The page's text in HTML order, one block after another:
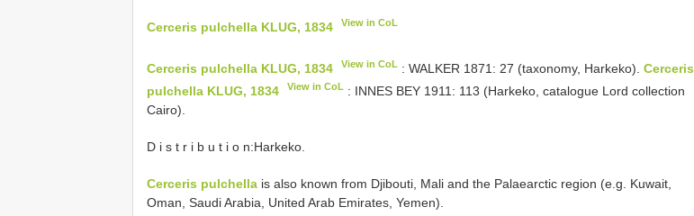
Cerceris pulchella KLUG, 1834 View in CoL
Cerceris pulchella KLUG, 1834 View in CoL : WALKER 1871: 27 (taxonomy, Harkeko).Cerceris
pulchella KLUG, 1834
View in CoL : INNES BEY 1911: 113 (Harkeko, catalogue Lord collection
Cairo).
D i s t r i b u t i o n:Harkeko.
Cerceris pulchella is also known from Djibouti, Mali and the Palaearctic region (e.g. Kuwait,
Oman, Saudi Arabia, United Arab Emirates, Yemen).